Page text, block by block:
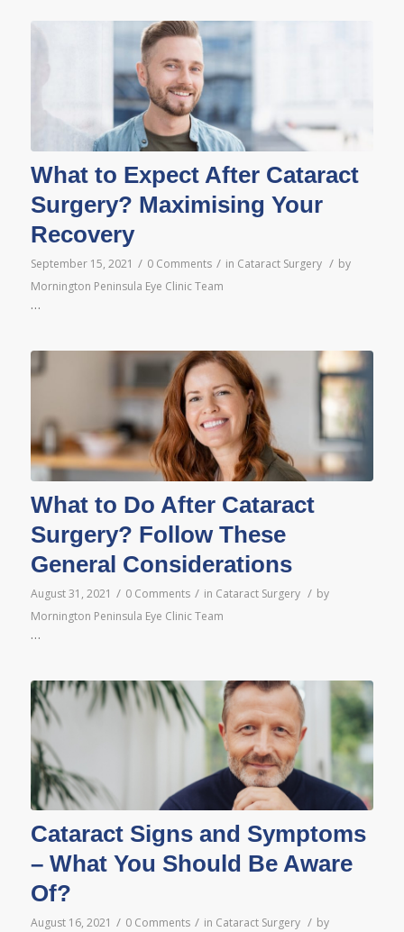
What to Expect After Cataract
Surgery? Maximising Your
Recovery
September 15, 2021 / 0 Comments / in Cataract Surgery / by
Mornington Peninsula Eye Clinic Team
…
What to Do After Cataract
Surgery? Follow These
General Considerations
August 31, 2021 / 0 Comments / in Cataract Surgery / by
Mornington Peninsula Eye Clinic Team
…
Cataract Signs and Symptoms
– What You Should Be Aware
Of?
August 16, 2021 / 0 Comments / in Cataract Surgery / by